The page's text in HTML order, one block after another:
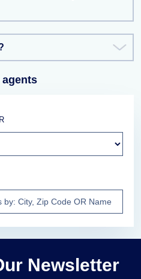
agents
Newsletter